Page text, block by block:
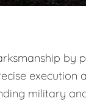
by
execution
military